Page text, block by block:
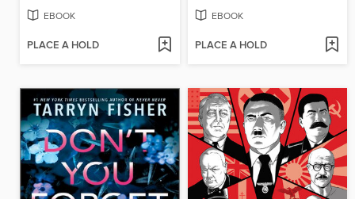
EBOOK
PLACE A HOLD
EBOOK
PLACE A HOLD